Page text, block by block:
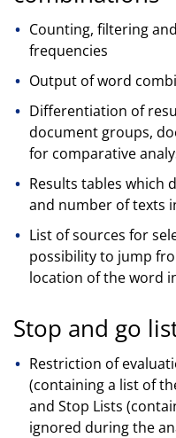
Counting, filtering
frequencies
Output of word
Differentiation of
document groups,
for comparative
Results tables which
and number of texts
List of sources for
possibility to jump
location of the word
Stop and go
Restriction of
(containing a list of
and Stop Lists
ignored during the